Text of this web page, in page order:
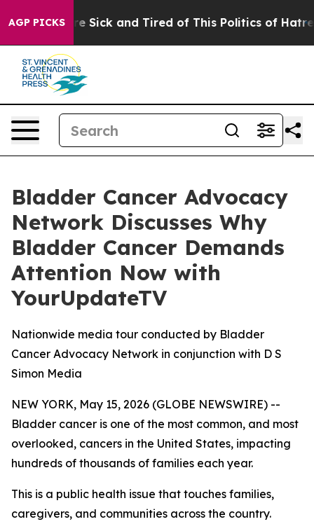
AGP PICKSAre Sick and Tired of This Politics of Hatred”
Bladder Cancer Advocacy
Network Discusses Why
Bladder Cancer Demands
Attention Now with
YourUpdateTV
Nationwide media tour conducted by Bladder
Cancer Advocacy Network in conjunction with D S
Simon Media
NEW YORK, May 15, 2026 (GLOBE NEWSWIRE) --
Bladder cancer is one of the most common, and most
overlooked, cancers in the United States, impacting
hundreds of thousands of families each year.
This is a public health issue that touches families,
caregivers, and communities across the country.